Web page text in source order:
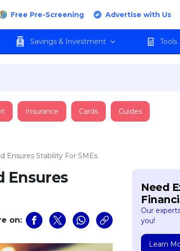
Free Pre-Screening Advertise with Us
Savings & Investment Tools
Insurance Cards Guides
Ensures Stability For SMEs
Ensures
on:
Need
Our
you!
Learn